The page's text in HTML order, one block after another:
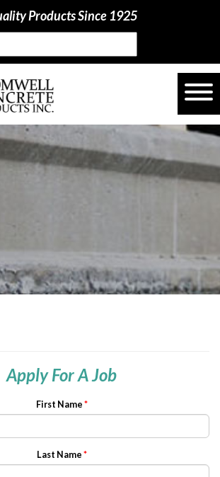
Products Since 1925
Apply For A Job
First Name *
Last Name *